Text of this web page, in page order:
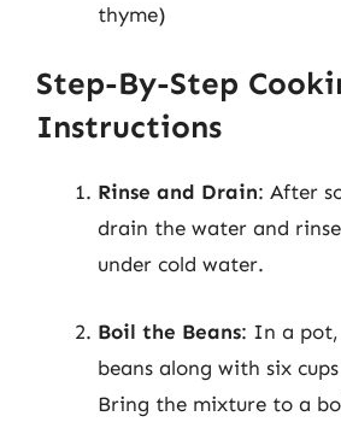
thyme)
Step-By-Step
Instructions
Rinse and Drain: After
drain the water and
under cold water.
Boil the Beans: In a pot,
beans along with six
Bring the mixture to a